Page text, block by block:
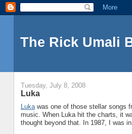
The Rick Umali
Tuesday, July 8, 2008
Luka
Lukawas one of those stellar songs
music. When Luka hit the charts, it
thought beyond that. In 1987, I was